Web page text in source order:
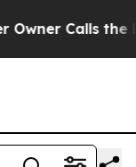
Calls the